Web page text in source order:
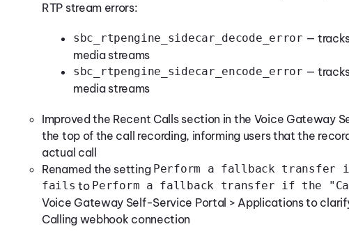
RTP stream errors:
sbc_rtpengine_sidecar_decode_error —
media streams
sbc_rtpengine_sidecar_encode_error —
media streams
Improved the Recent Calls section in the Voice Gateway
the top of the call recording, informing users that the
actual call
Renamed the setting Perform a fallback transfer
fails to Perform a fallback transfer if the
Voice Gateway Self-Service Portal > Applications to
Calling webhook connection